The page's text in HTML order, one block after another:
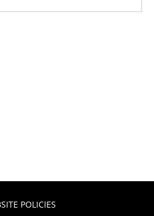
POLICIES